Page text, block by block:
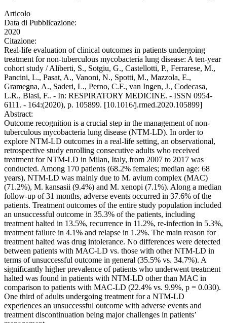
Articolo
Data di Pubblicazione:
2020
Citazione:
Real-life evaluation of clinical outcomes in patients undergoing
treatment for non-tuberculous mycobacteria lung disease: A ten-year
cohort study / Aliberti, S., Sotgiu, G., Castellotti, P., Ferrarese, M.,
Pancini, L., Pasat, A., Vanoni, N., Spotti, M., Mazzola, E.,
Gramegna, A., Saderi, L., Perno, C.F., van Ingen, J., Codecasa,
L.R., Blasi, F.. - In: RESPIRATORY MEDICINE. - ISSN 0954-
6111. - 164:(2020), p. 105899. [10.1016/j.rmed.2020.105899]
Abstract:
Outcome recognition is a crucial step in the management of non-
tuberculous mycobacteria lung disease (NTM-LD). In order to
explore NTM-LD outcomes in a real-life setting, an observational,
retrospective study enrolling consecutive adults who received
treatment for NTM-LD in Milan, Italy, from 2007 to 2017 was
conducted. Among 170 patients (68.2% females; median age: 68
years), NTM-LD was mainly due to M. avium complex (MAC)
(71.2%), M. kansasii (9.4%) and M. xenopi (7.1%). Along a median
follow-up of 31 months, adverse events occurred in 37.6% of the
patients. Treatment outcomes of the entire study population included
an unsuccessful outcome in 35.3% of the patients, including
treatment halted in 13.5%, recurrence in 11.2%, re-infection in 5.3%,
treatment failure in 4.1% and relapse in 1.2%. The main reason for
treatment halted was drug intolerance. No differences were detected
between patients with MAC-LD vs. those with other NTM-LD in
terms of unsuccessful outcome in general (35.5% vs. 34.7%). A
significantly higher prevalence of patients who underwent treatment
halted was found in patients with NTM-LD other than MAC in
comparison to patients with MAC-LD (22.4% vs. 9.9%, p = 0.030).
One third of adults undergoing treatment for a NTM-LD
experiences an unsuccessful outcome with adverse events and
treatment discontinuation being major challenges in patients’